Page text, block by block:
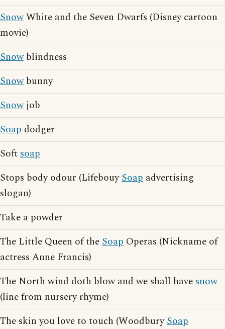
SnowWhite and the Seven Dwarfs (Disney cartoon
movie)
Snowblindness
Snowbunny
Snowjob
Soap dodger
Softsoap
Stops body odour (LifebouySoap advertising
slogan)
Take a powder
The Little Queen of theSoap Operas (Nickname of
actress Anne Francis)
The North wind doth blow and we shall havesnow
(line from nursery rhyme)
The skin you love to touch (WoodburySoap